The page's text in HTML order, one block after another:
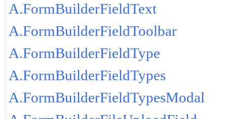
A.FormBuilderFieldText
A.FormBuilderFieldToolbar
A.FormBuilderFieldType
A.FormBuilderFieldTypes
A.FormBuilderFieldTypesModal